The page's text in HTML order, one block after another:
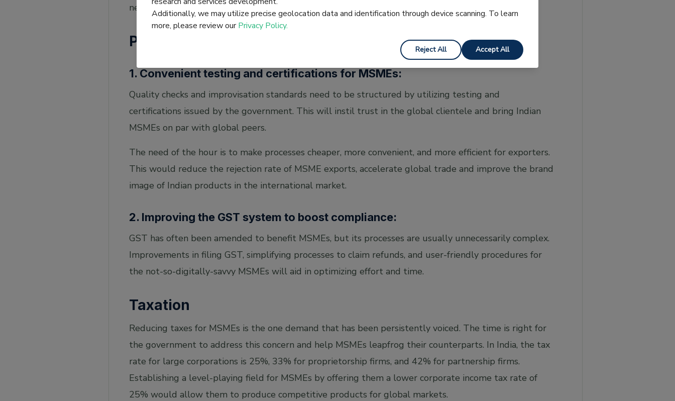
needs to be built further.
Processes
1. Convenient testing and certifications for MSMEs:
Quality checks and improvisation standards need to be structured by utilizing testing and
certifications issued by the government. This will instil trust in the global clientele and bring Indian
MSMEs on par with global peers.
The need of the hour is to make processes cheaper, more convenient, and more efficient for exporters.
This would reduce the rejection rate of MSME exports, accelerate global trade and improve the brand
image of Indian products in the international market.
2. Improving the GST system to boost compliance:
GST has often been amended to benefit MSMEs, but its processes are usually unnecessarily complex.
Improvements in filing GST, simplifying processes to claim refunds, and user-friendly procedures for
the not-so-digitally-savvy MSMEs will aid in optimizing effort and time.
Taxation
Reducing taxes for MSMEs is the one demand that has been persistently voiced. The time is right for
the government to address this concern and help MSMEs leapfrog their counterparts. In India, the tax
rate for large corporations is 25%, 33% for proprietorship firms, and 42% for partnership firms.
Establishing a level-playing field for MSMEs by offering them a lower corporate income tax rate of
25% would allow them to produce competitive products for global markets.
Additionally, we may utilize precise geolocation data and identification through device scanning. To learn
more, please review ourPrivacy Policy.
Reject All Accept All